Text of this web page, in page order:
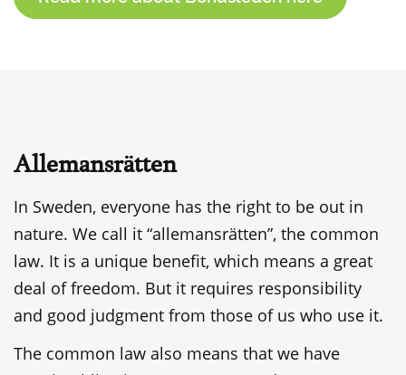
Allemansrätten
In Sweden, everyone has the right to be out in
nature. We call it “allemansrätten”, the common
law. It is a unique benefit, which means a great
deal of freedom. But it requires responsibility
and good judgment from those of us who use it.
The common law also means that we have